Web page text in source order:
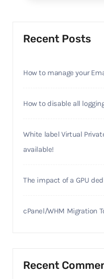
Recent Posts
How to manage your
How to disable all
White label Virtual
available!
The impact of a GPU
cPanel/WHM Migration
Recent